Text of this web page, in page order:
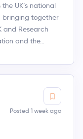
UK’s national
bringing together
and Research
and the…
Posted 1 week ago